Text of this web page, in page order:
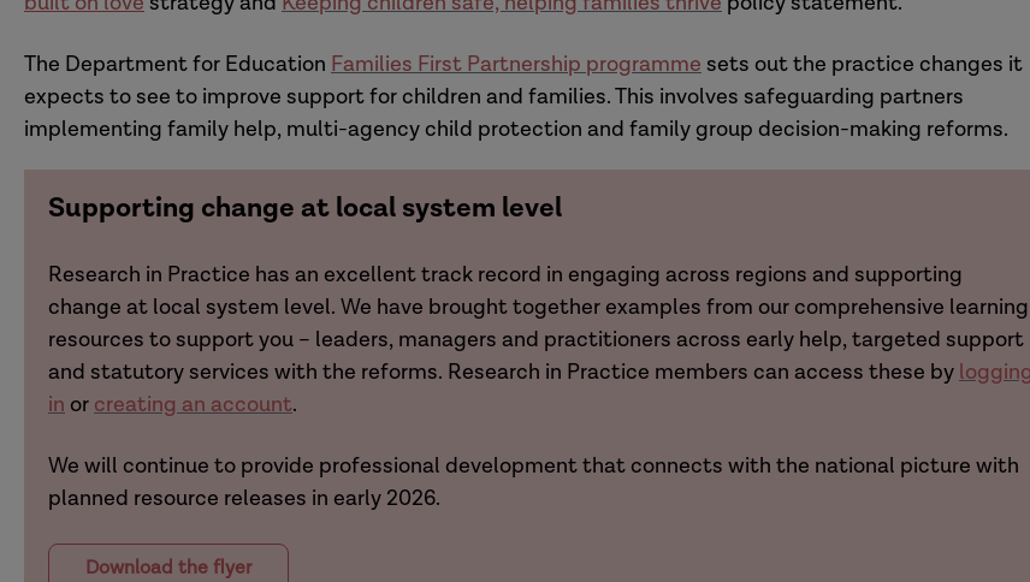
The Department for Education Families First Partnership programme sets out the practice changes it
expects to see to improve support for children and families. This involves safeguarding partners
implementing family help, multi-agency child protection and family group decision-making reforms.
Supporting change at local system level
Research in Practice has an excellent track record in engaging across regions and supporting
change at local system level. We have brought together examples from our comprehensive learning
resources to support you – leaders, managers and practitioners across early help, targeted support
and statutory services with the reforms. Research in Practice members can access these by logging
in or creating an account.
We will continue to provide professional development that connects with the national picture with
planned resource releases in early 2026.
Download the flyer